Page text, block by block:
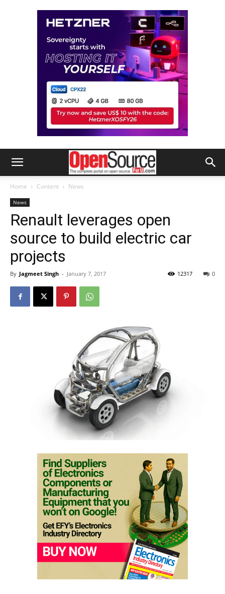
Home Content News
News
Renault leverages open
source to build electric car
projects
By Jagmeet Singh - January 7, 2017 0
12317